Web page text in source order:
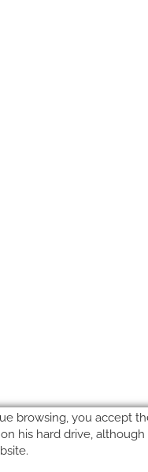
browsing, you accept
his hard drive,